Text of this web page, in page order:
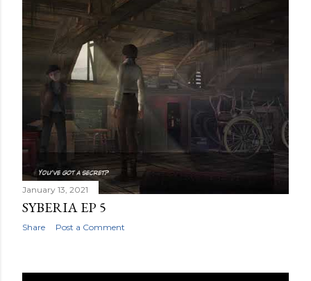
January 13, 2021
SYBERIA EP 5
Share Post a Comment